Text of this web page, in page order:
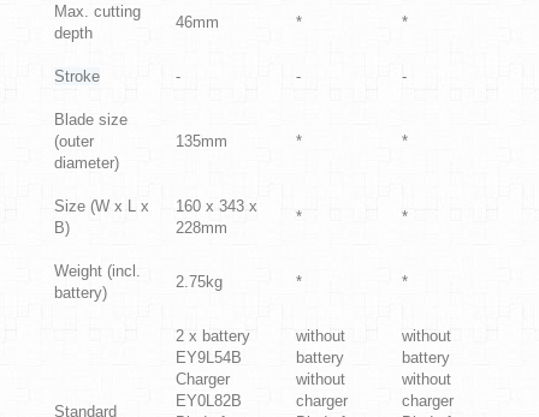
Max. cutting
depth
46mm * *
Stroke - - -
Blade size
(outer
diameter)
135mm * *
Size (W x L x
B)
160 x 343 x
228mm
* *
Weight (incl.
battery)
2.75kg * *
Standard
2 x battery
EY9L54B
Charger
EY0L82B
without
battery
without
charger
without
battery
without
charger